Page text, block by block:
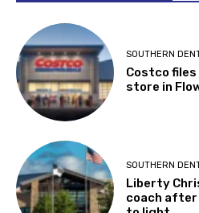
SOUTHERN
Costco
store in
SOUTHERN
Liberty
coach